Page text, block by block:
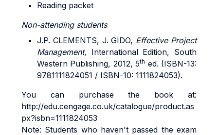
Reading packet
Non-attending students
J.P. CLEMENTS, J. GIDO, Effective Project
Management, International Edition, South
Western Publishing, 2012, 5th ed. (ISBN-13:
9781111824051 / ISBN-10: 1111824053).
You can purchase the book at:
http://edu.cengage.co.uk/catalogue/product.as
px?isbn=1111824053
Note: Students who haven't passed the exam